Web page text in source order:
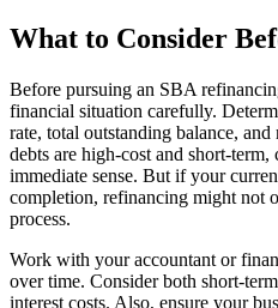
What to Consider
Before pursuing an SBA
financial situation carefully.
rate, total outstanding balance,
debts are high-cost and short-
immediate sense. But if your
completion, refinancing might not
process.
Work with your accountant or
over time. Consider both short-
interest costs. Also, ensure your